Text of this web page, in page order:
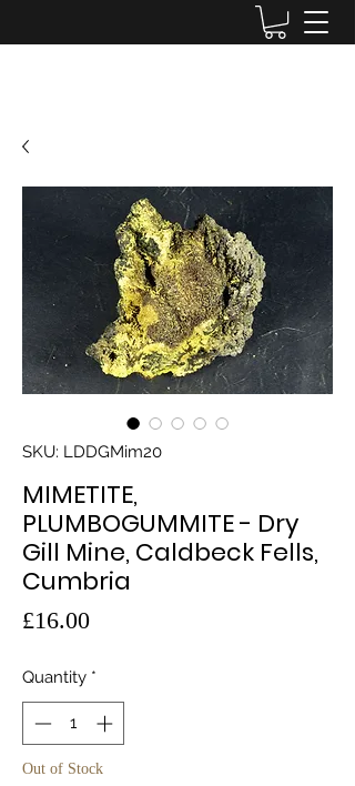
SKU: LDDGMim20
MIMETITE,
PLUMBOGUMMITE - Dry
Gill Mine, Caldbeck Fells,
Cumbria
£16.00Price
Quantity *
Out of Stock